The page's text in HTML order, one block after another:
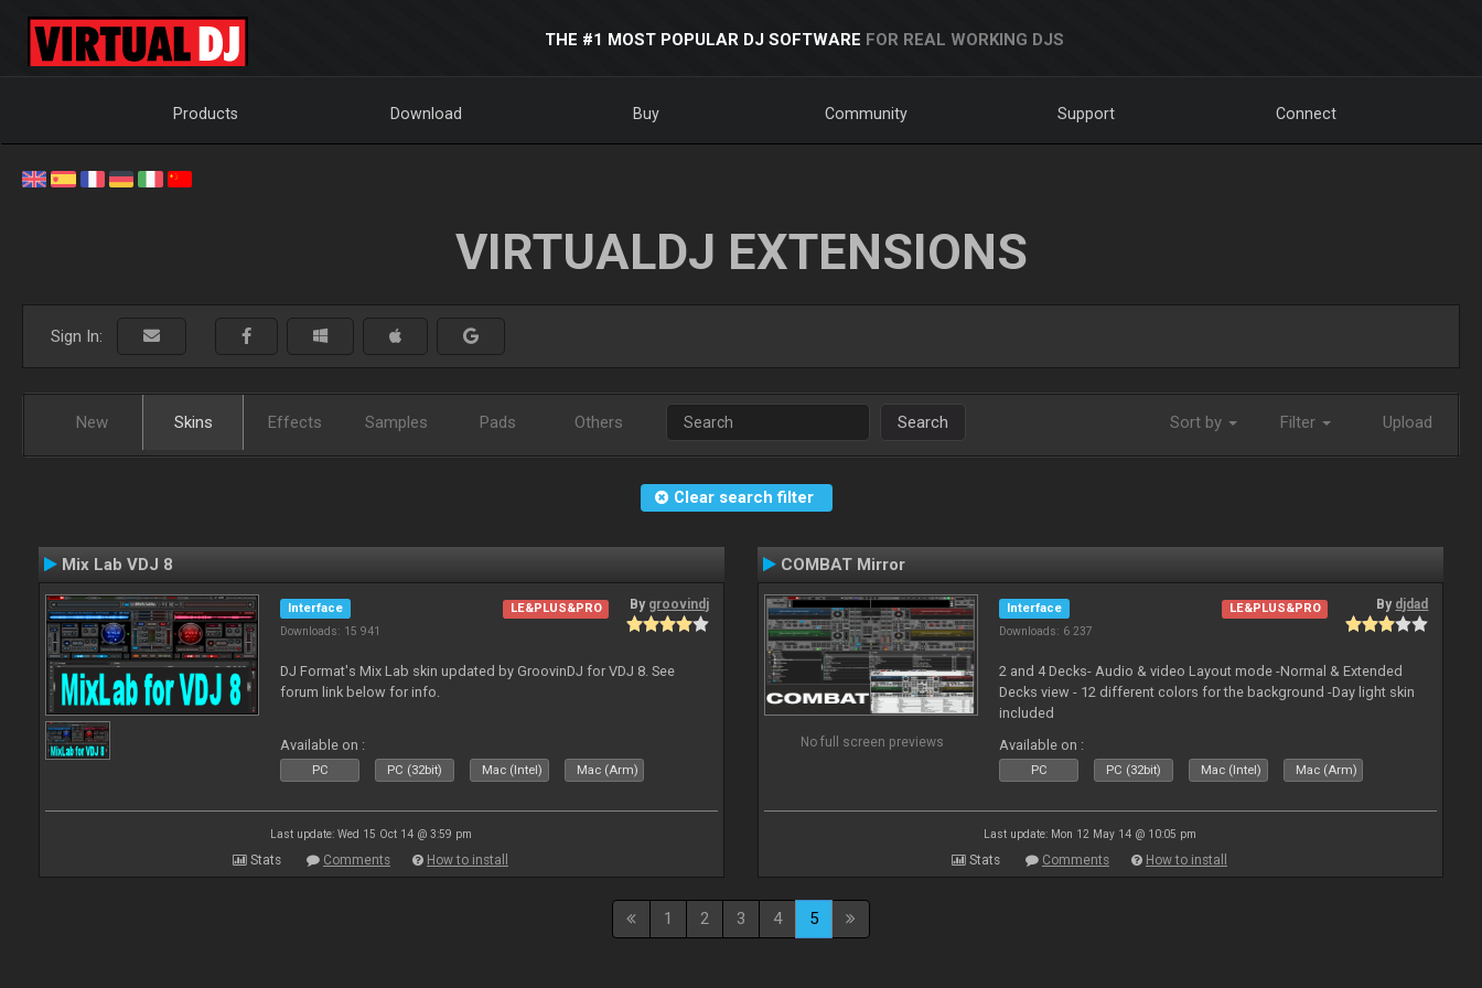
THE #1 MOST POPULAR DJ SOFTWARE FOR REAL WORKING DJS
Products Download Buy Community Support Connect
VIRTUALDJ EXTENSIONS
Sign In:
New Skins Effects Samples Pads Others Search Sort by Filter Upload
Clear search filter
Mix Lab VDJ 8
Interface
Downloads: 15 941
LE&PLUS&PRO By groovindj
DJ Format's Mix Lab skin updated by GroovinDJ for VDJ 8. See
forum link below for info.
Available on :
PC PC (32bit) Mac (Intel) Mac (Arm)
Last update: Wed 15 Oct 14 @ 3:59 pm
Stats Comments How to install
COMBAT Mirror
No full screen previews
Interface
Downloads: 6 237
LE&PLUS&PRO By djdad
2 and 4 Decks- Audio & video Layout mode -Normal & Extended
Decks view - 12 different colors for the background -Day light skin
included
Available on :
PC PC (32bit) Mac (Intel) Mac (Arm)
Last update: Mon 12 May 14 @ 10:05 pm
Stats Comments How to install
1 2 3 4 5